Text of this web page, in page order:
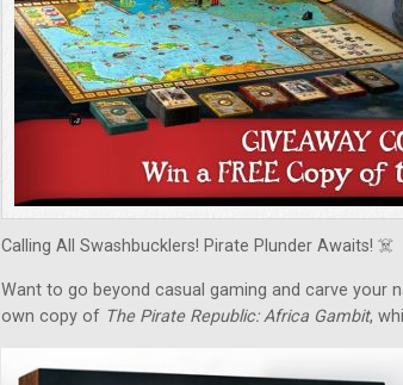
Calling All Swashbucklers! Pirate Plunder Awaits! ‍☠️
Want to go beyond casual gaming and carve your
own copy of The Pirate Republic: Africa Gambit,